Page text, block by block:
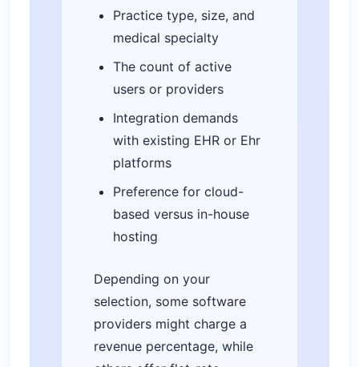
Practice type, size, and
medical specialty
The count of active
users or providers
Integration demands
with existing EHR or Ehr
platforms
Preference for cloud-
based versus in-house
hosting
Depending on your
selection, some software
providers might charge a
revenue percentage, while